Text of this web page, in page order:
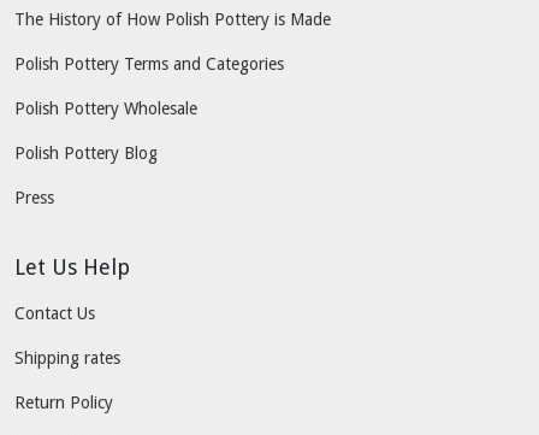
The History of How Polish Pottery is Made
Polish Pottery Terms and Categories
Polish Pottery Wholesale
Polish Pottery Blog
Press
Let Us Help
Contact Us
Shipping rates
Return Policy